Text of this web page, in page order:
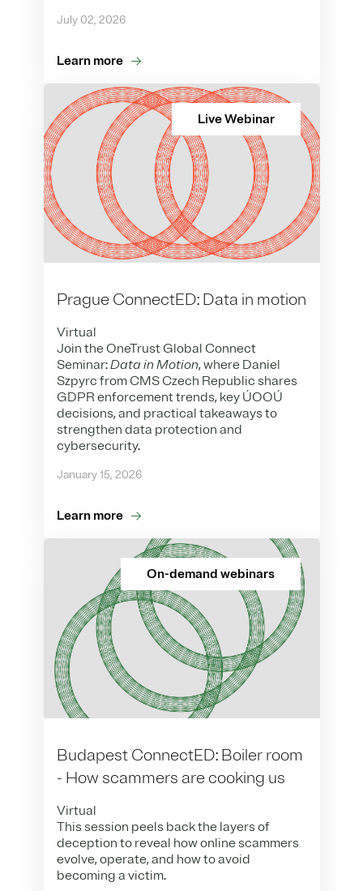
July 02, 2026
Learn more
Live Webinar
Prague ConnectED: Data in motion
Virtual
Join the OneTrust Global Connect
Seminar:Data in Motion, where Daniel
Szpyrc from CMS Czech Republic shares
GDPR enforcement trends, key ÚOOÚ
decisions, and practical takeaways to
strengthen data protection and
cybersecurity.
January 15, 2026
Learn more
On-demand webinars
Budapest ConnectED: Boiler room
- How scammers are cooking us
Virtual
This session peels back the layers of
deception to reveal how online scammers
evolve, operate, and how to avoid
becoming a victim.